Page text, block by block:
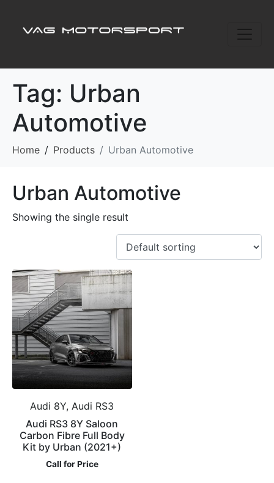
Tag: Urban
Automotive
Home Products Urban Automotive
Urban Automotive
Showing the single result
Audi 8Y, Audi RS3
Audi RS3 8Y Saloon
Carbon Fibre Full Body
Kit by Urban (2021+)
Call for Price